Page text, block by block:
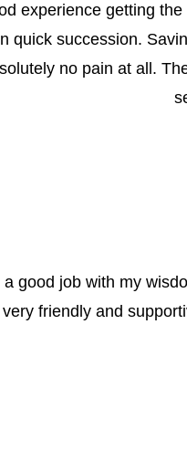
experience getting
quick succession.
no pain at all.
a good job with my
very friendly and